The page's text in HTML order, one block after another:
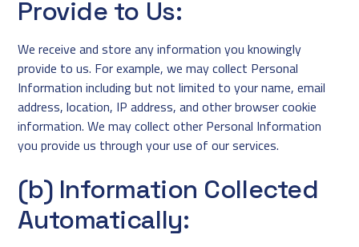
Provide to Us:
We receive and store any information you knowingly
provide to us. For example, we may collect Personal
Information including but not limited to your name, email
address, location, IP address, and other browser cookie
information. We may collect other Personal Information
you provide us through your use of our services.
(b) Information Collected
Automatically: